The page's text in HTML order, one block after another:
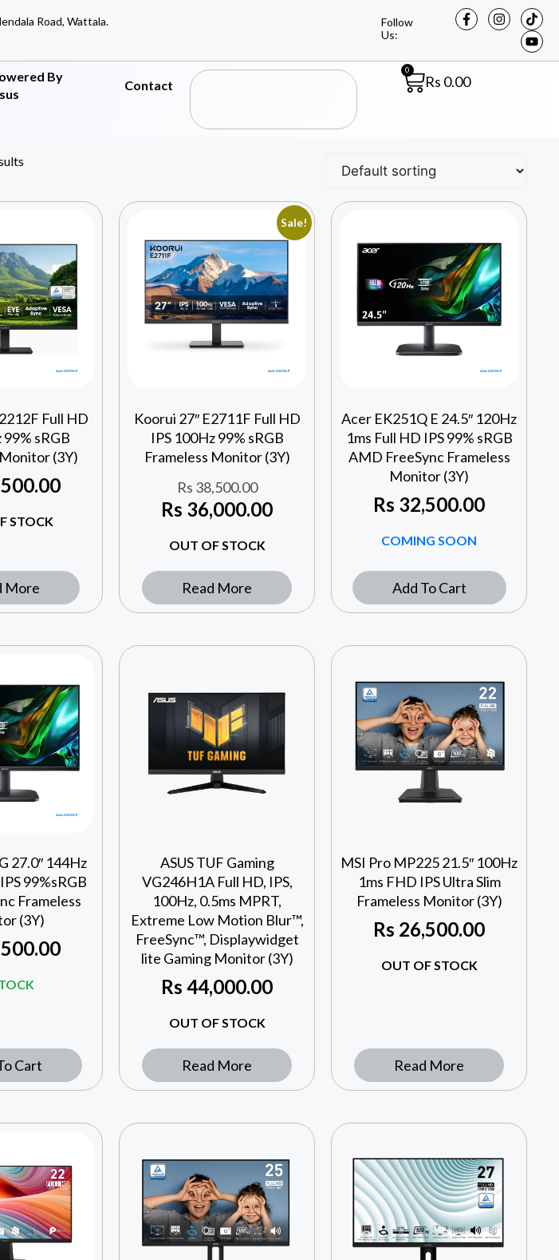
Road, Wattala.
Follow
Us:
By
Contact Rs 0.00
0
Full HD
sRGB
(3Y)
STOCK
More
Sale!
Koorui 27″ E2711F Full HD
IPS 100Hz 99% sRGB
Frameless Monitor (3Y)
Rs 38,500.00
Rs 36,000.00
OUT OF STOCK
Read More
Acer EK251Q E 24.5″ 120Hz
1ms Full HD IPS 99% sRGB
AMD FreeSync Frameless
Monitor (3Y)
Rs 32,500.00
COMING SOON
Add To Cart
27.0″ 144Hz
99%sRGB
Frameless
(3Y)
Cart
ASUS TUF Gaming
VG246H1A Full HD, IPS,
100Hz, 0.5ms MPRT,
Extreme Low Motion Blur™,
FreeSync™, Displaywidget
lite Gaming Monitor (3Y)
Rs 44,000.00
OUT OF STOCK
Read More
MSI Pro MP225 21.5″ 100Hz
1ms FHD IPS Ultra Slim
Frameless Monitor (3Y)
Rs 26,500.00
OUT OF STOCK
Read More